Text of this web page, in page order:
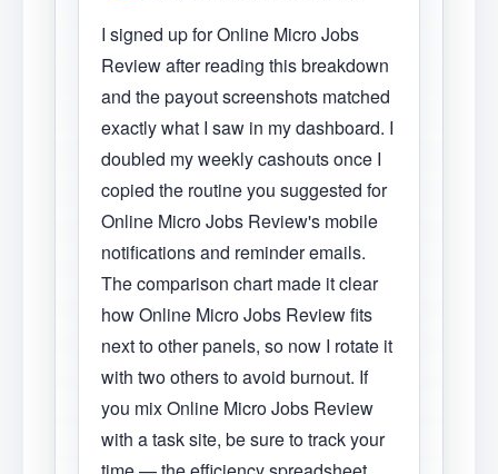
I signed up for Online Micro Jobs
Review after reading this breakdown
and the payout screenshots matched
exactly what I saw in my dashboard. I
doubled my weekly cashouts once I
copied the routine you suggested for
Online Micro Jobs Review's mobile
notifications and reminder emails.
The comparison chart made it clear
how Online Micro Jobs Review fits
next to other panels, so now I rotate it
with two others to avoid burnout. If
you mix Online Micro Jobs Review
with a task site, be sure to track your